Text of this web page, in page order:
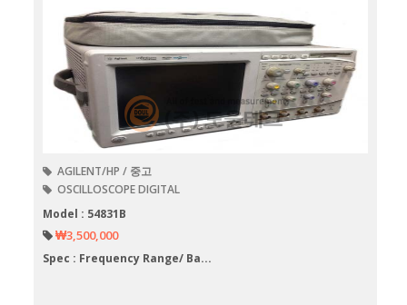
AGILENT/HP / 중고
OSCILLOSCOPE DIGITAL
Model : 54831B
₩3,500,000
Spec : Frequency Range/ Ba...